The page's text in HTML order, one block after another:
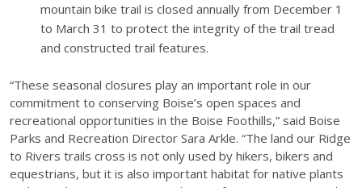
mountain bike trail is closed annually from December 1
to March 31 to protect the integrity of the trail tread
and constructed trail features.
“These seasonal closures play an important role in our
commitment to conserving Boise’s open spaces and
recreational opportunities in the Boise Foothills,” said Boise
Parks and Recreation Director Sara Arkle. “The land our Ridge
to Rivers trails cross is not only used by hikers, bikers and
equestrians, but it is also important habitat for native plants